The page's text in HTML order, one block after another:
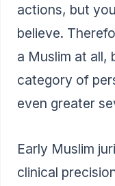
actions, but
believe.
a Muslim at all,
category of
even greater
Early Muslim
clinical